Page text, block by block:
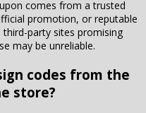
comes from a trusted
promotion, or reputable
party sites promising
may be unreliable.
codes from the
store?